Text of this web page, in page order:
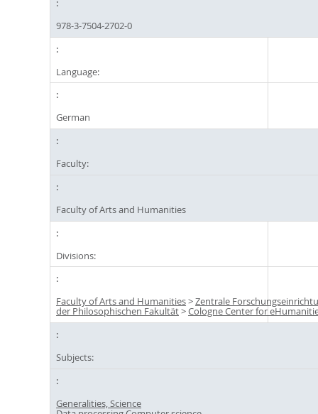
978-3-7504-2702-0
Language:
German
Faculty:
Faculty of Arts and Humanities
Divisions:
Faculty of Arts and Humanities>Zentrale
der Philosophischen Fakultät>Cologne Center for
Subjects:
Generalities, Science